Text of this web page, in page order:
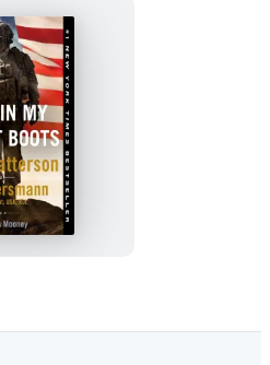
Me
Walk
in
My
Combat
Boots